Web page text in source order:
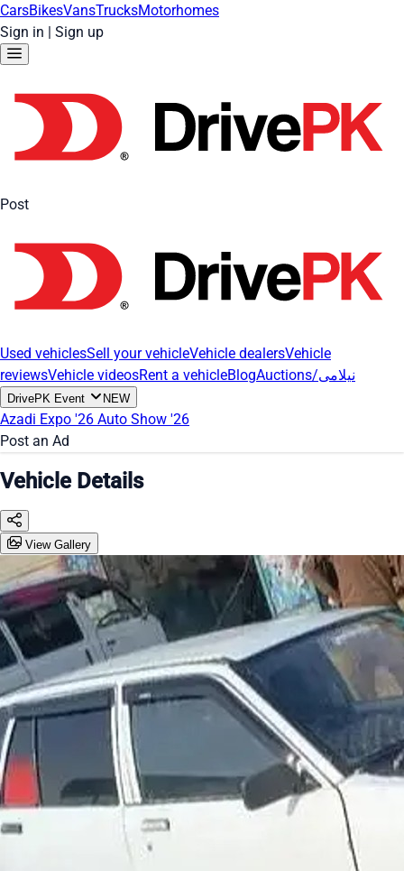
CarsBikesVansTrucksMotorhomes
Sign in | Sign up
Post
Used vehiclesSell your vehicleVehicle dealersVehicle
reviewsVehicle videosRent a vehicleBlog Auctions/نیلامی
DrivePK Event NEW
Azadi Expo '26 Auto Show '26
Post an Ad
Vehicle Details
View Gallery